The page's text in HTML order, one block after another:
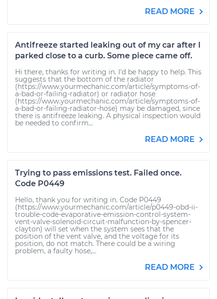
READ MORE
Antifreeze started leaking out of my car after I
parked close to a curb. Some piece came off.
Hi there, thanks for writing in. I'd be happy to help. This
suggests that the bottom of the radiator
(https://www.yourmechanic.com/article/symptoms-of-
a-bad-or-failing-radiator) or radiator hose
(https://www.yourmechanic.com/article/symptoms-of-
a-bad-or-failing-radiator-hose) may be damaged, since
there is antifreeze leaking. A physical inspection would
be needed to confirm...
READ MORE
Trying to pass emissions test. Failed once.
Code P0449
Hello, thank you for writing in. Code P0449
(https://www.yourmechanic.com/article/p0449-obd-ii-
trouble-code-evaporative-emission-control-system-
vent-valve-solenoid-circuit-malfunction-by-spencer-
clayton) will set when the system sees that the
position of the vent valve, and the voltage for its
position, do not match. There could be a wiring
problem, a faulty hose,...
READ MORE